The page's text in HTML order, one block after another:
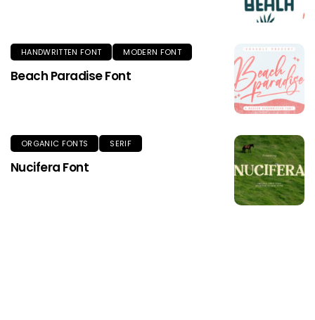
HANDWRITTEN FONT MODERN FONT
Beach Paradise Font
ORGANIC FONTS SERIF
Nucifera Font